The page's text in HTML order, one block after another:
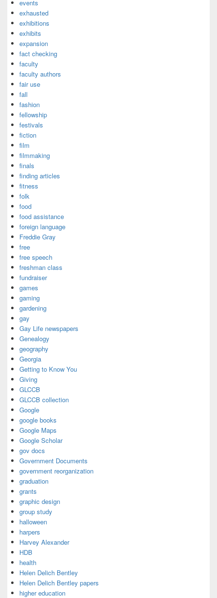
events
exhausted
exhibitions
exhibits
expansion
fact checking
faculty
faculty authors
fair use
fall
fashion
fellowship
festivals
fiction
film
filmmaking
finals
finding articles
fitness
folk
food
food assistance
foreign language
Freddie Gray
free
free speech
freshman class
fundraiser
games
gaming
gardening
gay
Gay Life newspapers
Genealogy
geography
Georgia
Getting to Know You
Giving
GLCCB
GLCCB collection
Google
google books
Google Maps
Google Scholar
gov docs
Government Documents
government reorganization
graduation
grants
graphic design
group study
halloween
harpers
Harvey Alexander
HDB
health
Helen Delich Bentley
Helen Delich Bentley papers
higher education